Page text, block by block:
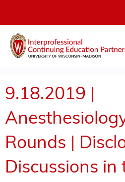
9.18.2019 |
Rounds |
Discussions in